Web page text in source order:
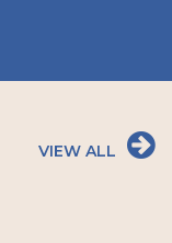
VIEW ALL